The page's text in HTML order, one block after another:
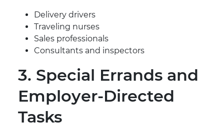
Delivery drivers
Traveling nurses
Sales professionals
Consultants and inspectors
3. Special Errands and
Employer-Directed
Tasks